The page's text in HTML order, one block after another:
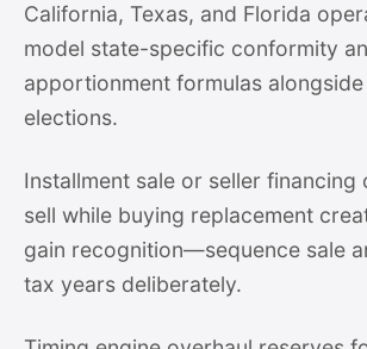
California, Texas, and Florida
model state-specific conformity
apportionment formulas
elections.
Installment sale or seller
sell while buying replacement
gain recognition—sequence sale
tax years deliberately.